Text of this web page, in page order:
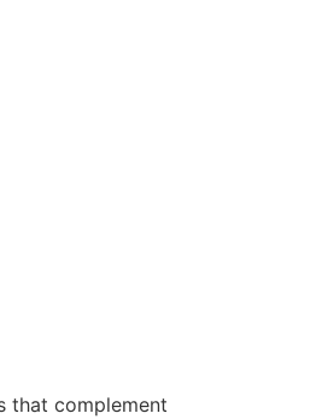
that complement